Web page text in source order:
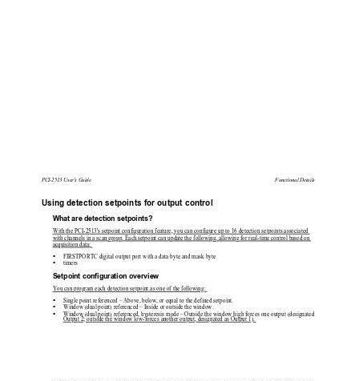
PCI-2513 User's Guide Functional Details
Using detection setpoints for output control
What are detection setpoints?
With the PCI-2513's setpoint configuration feature, you can configure up to 16 detection setpoints associated
with channels in a scan group. Each setpoint can update the following, allowing for real-time control based on
acquisition data:
 FIRSTPORTC digital output port with a data byte and mask byte
 timers
Setpoint configuration overview
You can program each detection setpoint as one of the following:
 Single point referenced – Above, below, or equal to the defined setpoint.
 Window (dual point) referenced – Inside or outside the window.

Window (dual point) referenced, hysteresis mode – Outside the window high forces one output (designated
Output 2; outside the window low-forces another output, designated as Output 1).